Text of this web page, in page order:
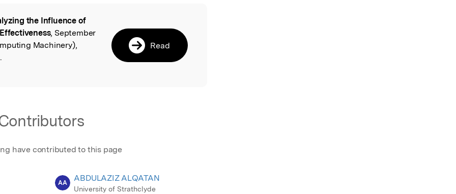
the Influence of
, September
Machinery),
Read
have contributed to this page
AA ABDULAZIZ ALQATAN
University of Strathclyde